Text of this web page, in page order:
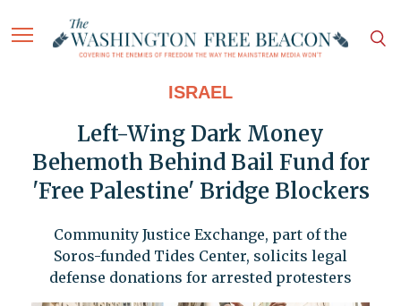
ISRAEL
Left-Wing Dark Money
Behemoth Behind Bail Fund for
'Free Palestine' Bridge Blockers
Community Justice Exchange, part of the
Soros-funded Tides Center, solicits legal
defense donations for arrested protesters